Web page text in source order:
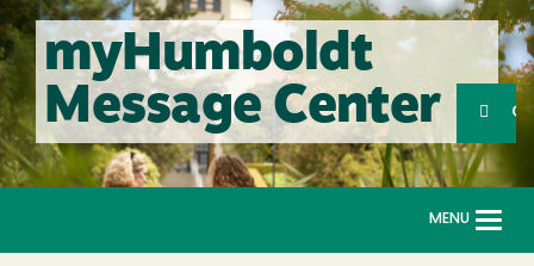
Humboldt
myHumboldt
Message Center
Search
MENU